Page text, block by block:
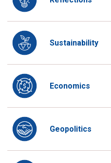
Sustainability
Economics
Geopolitics